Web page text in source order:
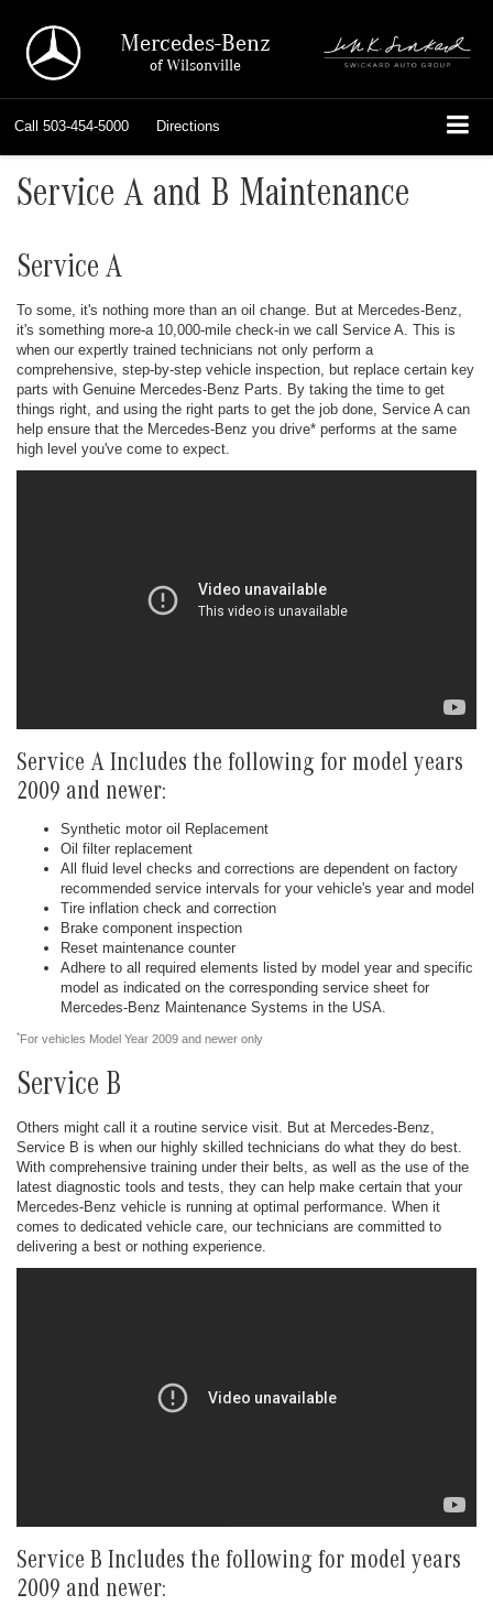
Mercedes-Benz
of Wilsonville
Call 503-454-5000 Directions
Service A and B Maintenance
Service A
To some, it's nothing more than an oil change. But at Mercedes-Benz,
it's something more-a 10,000-mile check-in we call Service A. This is
when our expertly trained technicians not only perform a
comprehensive, step-by-step vehicle inspection, but replace certain key
parts with Genuine Mercedes-Benz Parts. By taking the time to get
things right, and using the right parts to get the job done, Service A can
help ensure that the Mercedes-Benz you drive* performs at the same
high level you've come to expect.
Service A Includes the following for model years
2009 and newer:
Synthetic motor oil Replacement
Oil filter replacement
All fluid level checks and corrections are dependent on factory
recommended service intervals for your vehicle's year and model
Tire inflation check and correction
Brake component inspection
Reset maintenance counter
Adhere to all required elements listed by model year and specific
model as indicated on the corresponding service sheet for
Mercedes-Benz Maintenance Systems in the USA.
*For vehicles Model Year 2009 and newer only
Service B
Others might call it a routine service visit. But at Mercedes-Benz,
Service B is when our highly skilled technicians do what they do best.
With comprehensive training under their belts, as well as the use of the
latest diagnostic tools and tests, they can help make certain that your
Mercedes-Benz vehicle is running at optimal performance. When it
comes to dedicated vehicle care, our technicians are committed to
delivering a best or nothing experience.
Service B Includes the following for model years
2009 and newer: